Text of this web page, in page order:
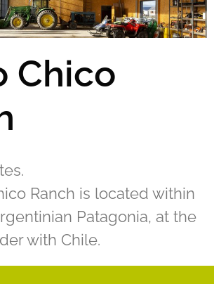
Chico
Ranch is located within
Patagonia, at the
with Chile.